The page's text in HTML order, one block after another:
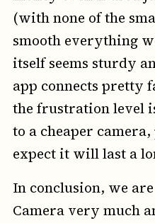
(with none of the
smooth everything
itself seems sturdy
app connects pretty
the frustration level
to a cheaper
expect it will last a
In conclusion, we
Camera very much